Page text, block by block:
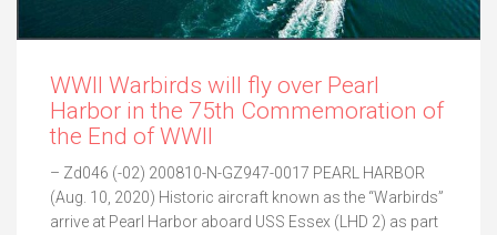
WWII Warbirds will fly over Pearl
Harbor in the 75th Commemoration of
the End of WWII
– Zd046 (-02) 200810-N-GZ947-0017 PEARL HARBOR
(Aug. 10, 2020) Historic aircraft known as the “Warbirds”
arrive at Pearl Harbor aboard USS Essex (LHD 2) as part